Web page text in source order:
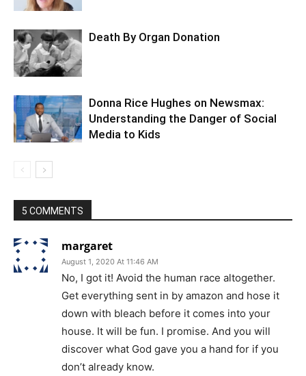
Death By Organ Donation
Donna Rice Hughes on Newsmax:
Understanding the Danger of Social
Media to Kids
5 COMMENTS
margaret
August 1, 2020 At 11:46 AM
No, I got it! Avoid the human race altogether.
Get everything sent in by amazon and hose it
down with bleach before it comes into your
house. It will be fun. I promise. And you will
discover what God gave you a hand for if you
don’t already know.